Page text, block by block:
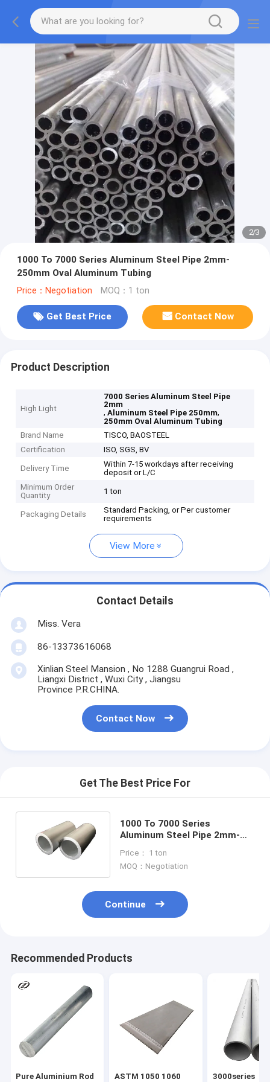
2/3
1000 To 7000 Series Aluminum Steel Pipe 2mm-
250mm Oval Aluminum Tubing
Price：Negotiation MOQ：1 ton
Get Best Price Contact Now
Product Description
High Light
7000 Series Aluminum Steel Pipe
2mm
,Aluminum Steel Pipe 250mm,
250mm Oval Aluminum Tubing
Brand Name
TISCO, BAOSTEEL
Certification
ISO, SGS, BV
Delivery Time
Within 7-15 workdays after receiving
deposit or L/C
Minimum Order
Quantity
1 ton
Packaging Details
Standard Packing, or Per customer
requirements
View More
Contact Details
Miss. Vera
86-13373616068
Xinlian Steel Mansion , No 1288 Guangrui Road ,
Liangxi District , Wuxi City , Jiangsu
Province P.R.CHINA.
Contact Now
Get The Best Price For
1000 To 7000 Series
Aluminum Steel Pipe 2mm-
Tubing
Price： 1 ton
MOQ：Negotiation
Continue
Recommended Products
Pure Aluminium Rod
ASTM 1050 1060
3000series